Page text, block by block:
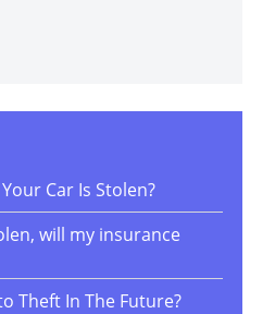
Car Is Stolen?
will my insurance
Theft In The Future?